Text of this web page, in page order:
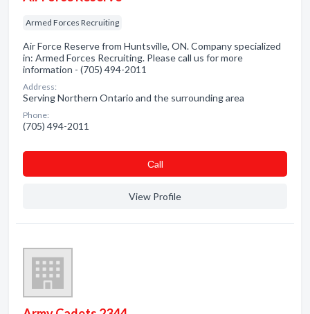
Armed Forces Recruiting
Air Force Reserve from Huntsville, ON. Company specialized
in: Armed Forces Recruiting. Please call us for more
information - (705) 494-2011
Address:
Serving Northern Ontario and the surrounding area
Phone:
(705) 494-2011
Сall
View Profile